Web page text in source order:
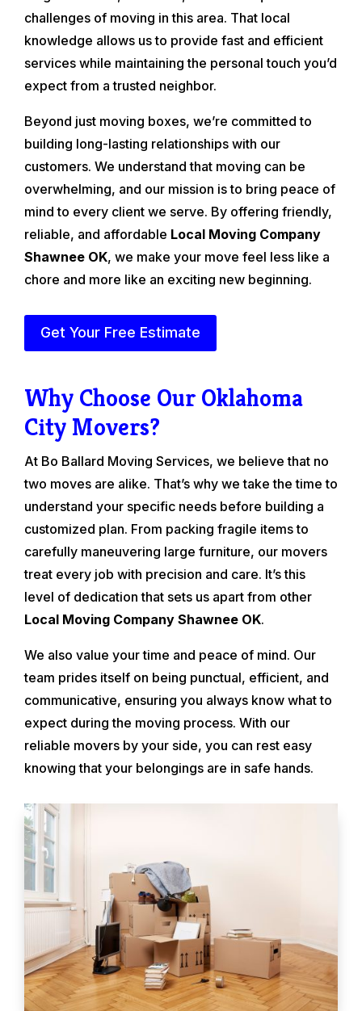
challenges of moving in this area. That local
knowledge allows us to provide fast and efficient
services while maintaining the personal touch you’d
expect from a trusted neighbor.
Beyond just moving boxes, we’re committed to
building long-lasting relationships with our
customers. We understand that moving can be
overwhelming, and our mission is to bring peace of
mind to every client we serve. By offering friendly,
reliable, and affordable Local Moving Company
Shawnee OK, we make your move feel less like a
chore and more like an exciting new beginning.
Get Your Free Estimate
Why Choose Our Oklahoma
City Movers?
At Bo Ballard Moving Services, we believe that no
two moves are alike. That’s why we take the time to
understand your specific needs before building a
customized plan. From packing fragile items to
carefully maneuvering large furniture, our movers
treat every job with precision and care. It’s this
level of dedication that sets us apart from other
Local Moving Company Shawnee OK.
We also value your time and peace of mind. Our
team prides itself on being punctual, efficient, and
communicative, ensuring you always know what to
expect during the moving process. With our
reliable movers by your side, you can rest easy
knowing that your belongings are in safe hands.